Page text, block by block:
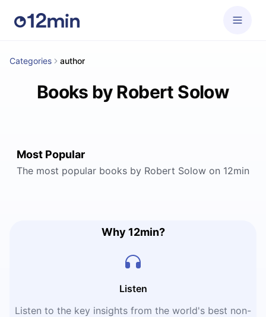
Categories author
Books by Robert Solow
Most Popular
The most popular books by Robert Solow on 12min
Why 12min?
Listen
Listen to the key insights from the world's best non-